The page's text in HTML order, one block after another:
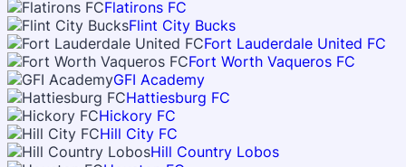
Flatirons FC
Flint City Bucks
Fort Lauderdale United FC
Fort Worth Vaqueros FC
GFI Academy
Hattiesburg FC
Hickory FC
Hill City FC
Hill Country Lobos